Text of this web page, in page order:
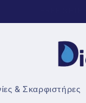
& Σκαρφιστήρες